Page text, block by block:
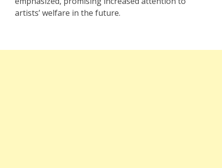
artists’ welfare in the future.